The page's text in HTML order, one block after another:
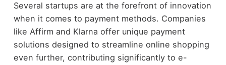
Several startups are at the forefront of innovation
when it comes to payment methods. Companies
like Affirm and Klarna offer unique payment
solutions designed to streamline online shopping
even further, contributing significantly to e-